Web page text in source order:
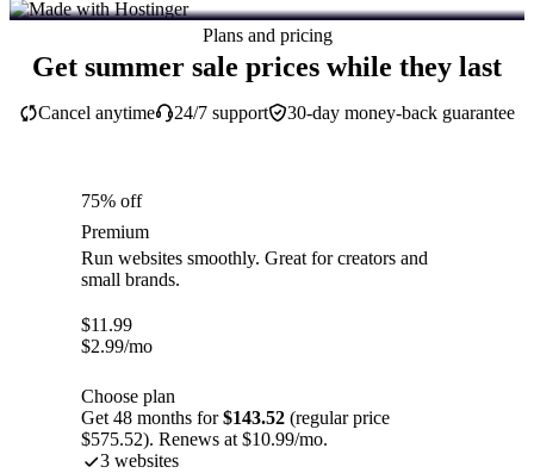
Plans and pricing
Get summer sale prices while they last
30-day money-back guarantee
Cancel anytime 24/7 support
75% off
Premium
Run websites smoothly. Great for creators and
small brands.
$11.99
$2.99/mo
Choose plan
Get 48 months for$143.52 (regular price
$575.52). Renews at $10.99/mo.
3 websites